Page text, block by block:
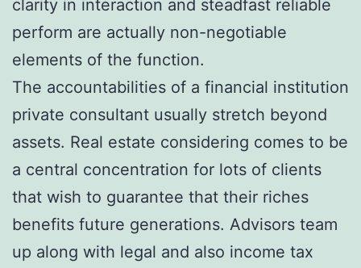
clarity in interaction and steadfast reliable
perform are actually non-negotiable
elements of the function.
The accountabilities of a financial institution
private consultant usually stretch beyond
assets. Real estate considering comes to be
a central concentration for lots of clients
that wish to guarantee that their riches
benefits future generations. Advisors team
up along with legal and also income tax